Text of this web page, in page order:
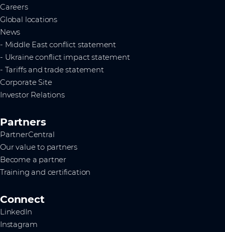
Careers
Global locations
News
- Middle East conflict statement
- Ukraine conflict impact statement
- Tariffs and trade statement
Corporate Site
Investor Relations
Partners
PartnerCentral
Our value to partners
Become a partner
Training and certification
Connect
LinkedIn
Instagram